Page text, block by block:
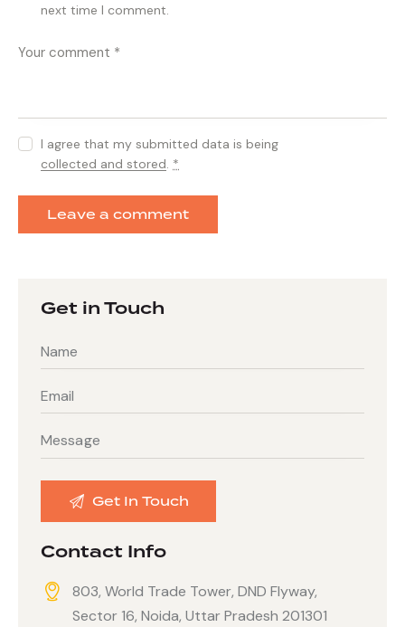
next time I comment.
I agree that my submitted data is being
collected and stored. *
Get in Touch
Contact Info
803, World Trade Tower, DND Flyway,
Sector 16, Noida, Uttar Pradesh 201301